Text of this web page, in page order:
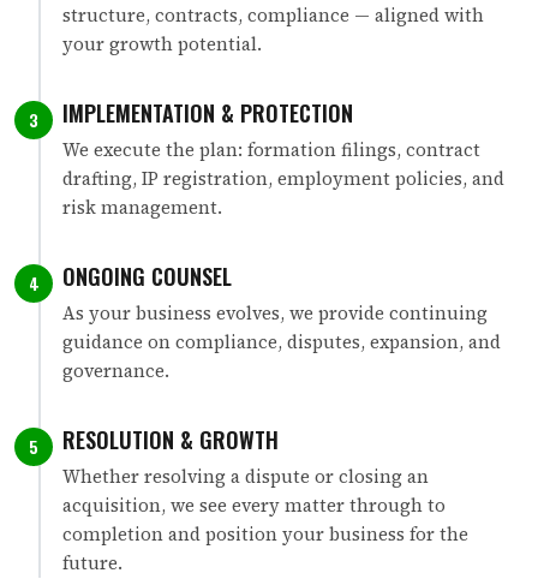
structure, contracts, compliance — aligned with
your growth potential.
3 IMPLEMENTATION & PROTECTION
We execute the plan: formation filings, contract
drafting, IP registration, employment policies, and
risk management.
4 ONGOING COUNSEL
As your business evolves, we provide continuing
guidance on compliance, disputes, expansion, and
governance.
5 RESOLUTION & GROWTH
Whether resolving a dispute or closing an
acquisition, we see every matter through to
completion and position your business for the
future.